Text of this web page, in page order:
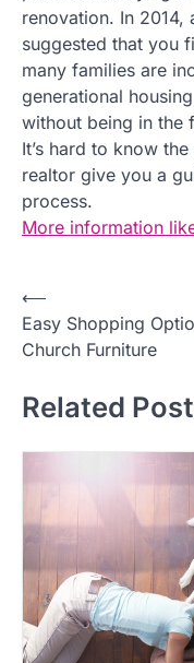
renovation. In
suggested that you
many families are
generational
without being in the
It’s hard to know
realtor give you a
process.
More information
P
o
t
i
g
a
t
⟵
Easy Shopping
Church Furniture
Related